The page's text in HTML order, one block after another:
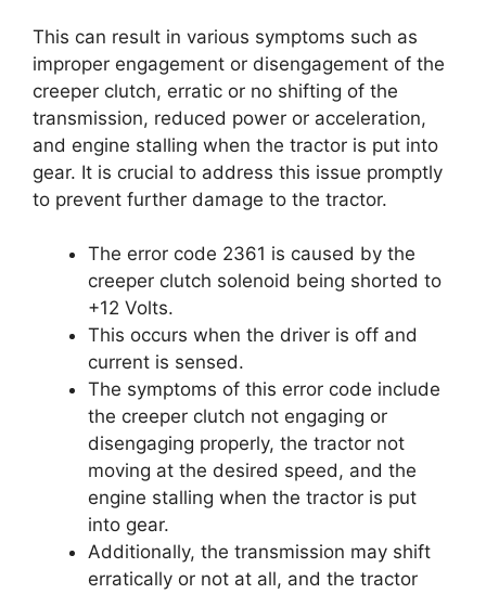
This can result in various symptoms such as
improper engagement or disengagement of the
creeper clutch, erratic or no shifting of the
transmission, reduced power or acceleration,
and engine stalling when the tractor is put into
gear. It is crucial to address this issue promptly
to prevent further damage to the tractor.
The error code 2361 is caused by the
creeper clutch solenoid being shorted to
+12 Volts.
This occurs when the driver is off and
current is sensed.
The symptoms of this error code include
the creeper clutch not engaging or
disengaging properly, the tractor not
moving at the desired speed, and the
engine stalling when the tractor is put
into gear.
Additionally, the transmission may shift
erratically or not at all, and the tractor